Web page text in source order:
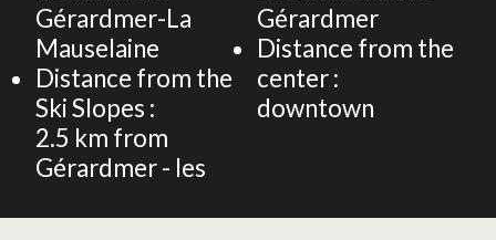
Gérardmer-La
Mauselaine
Distance from the
Ski Slopes :
2.5 km from
Gérardmer - les
Gérardmer
Distance from the
center :
downtown